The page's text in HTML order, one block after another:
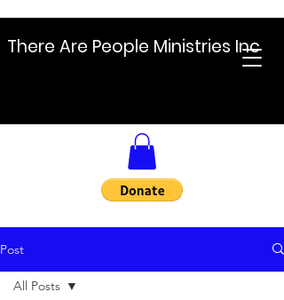
There Are People Ministries Inc
Post
All Posts